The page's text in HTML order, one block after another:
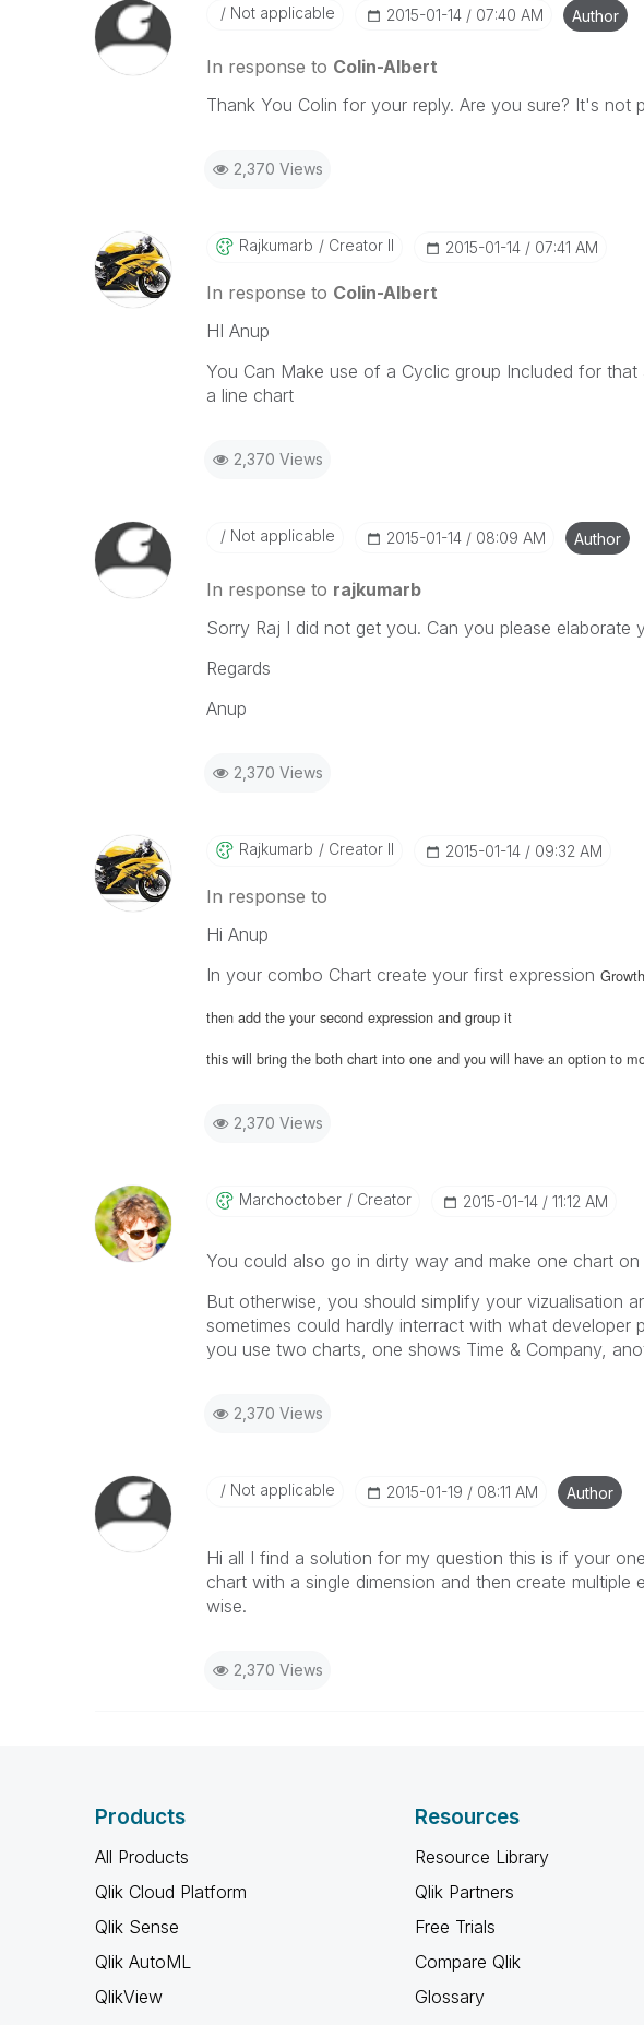
Not applicable ‎2015-01-14 07:40 AM Author
In response to Colin-Albert
Thank You Colin for your reply. Are you sure? It's not
2,370 Views
Rajkumarb Creator II ‎2015-01-14 07:41 AM
In response to Colin-Albert
HI Anup
You Can Make use of a Cyclic group Included for
a line chart
2,370 Views
Not applicable ‎2015-01-14 08:09 AM Author
In response to rajkumarb
Sorry Raj I did not get you. Can you please elaborate
Regards
Anup
2,370 Views
Rajkumarb Creator II ‎2015-01-14 09:32 AM
In response to
Hi Anup
In your combo Chart create your first expression
then add the your second expression and group it
this will bring the both chart into one and you will have an option to
2,370 Views
Marchoctober Creator ‎2015-01-14 11:12 AM
You could also go in dirty way and make one chart
But otherwise, you should simplify your vizualisation
sometimes could hardly interract with what
you use two charts, one shows Time & Company,
2,370 Views
Not applicable ‎2015-01-19 08:11 AM Author
Hi all I find a solution for my question this is if your
chart with a single dimension and then create
wise.
2,370 Views
Products
All Products
Qlik Cloud Platform
Qlik Sense
Qlik AutoML
QlikView
Resources
Resource Library
Qlik Partners
Free Trials
Compare Qlik
Glossary